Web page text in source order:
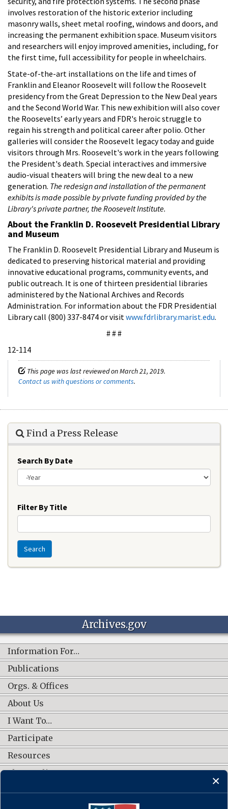
involves restoration of the historic exterior including
masonry walls, sheet metal roofing, windows and doors, and
increasing the permanent exhibition space. Museum visitors
and researchers will enjoy improved amenities, including, for
the first time, full accessibility for people in wheelchairs.
State-of-the-art installations on the life and times of
Franklin and Eleanor Roosevelt will follow the Roosevelt
presidency from the Great Depression to the New Deal years
and the Second World War. This new exhibition will also cover
the Roosevelts’ early years and FDR's heroic struggle to
regain his strength and political career after polio. Other
galleries will consider the Roosevelt legacy today and guide
visitors through Mrs. Roosevelt's work in the years following
the President's death. Special interactives and immersive
audio-visual theaters will bring the new deal to a new
generation. The redesign and installation of the permanent
exhibits is made possible by private funding provided by the
Library's private partner, the Roosevelt Institute.
About the Franklin D. Roosevelt Presidential Library
and Museum
The Franklin D. Roosevelt Presidential Library and Museum is
dedicated to preserving historical material and providing
innovative educational programs, community events, and
public outreach. It is one of thirteen presidential libraries
administered by the National Archives and Records
Administration. For information about the FDR Presidential
Library call (800) 337-8474 or visit www.fdrlibrary.marist.edu.
# # #
12-114
This page was last reviewed on March 21, 2019.
Contact us with questions or comments.
Find a Press Release
Search By Date
Filter By Title
Search
Archives.gov
Information For…
Publications
Orgs. & Offices
About Us
I Want To…
Participate
Resources
Shop Online
CONNECT WITH US